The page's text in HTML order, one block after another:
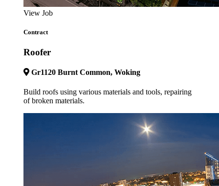
View Job
Contract
Roofer
Gr1120 Burnt Common, Woking
Build roofs using various materials and tools, repairing
of broken materials.